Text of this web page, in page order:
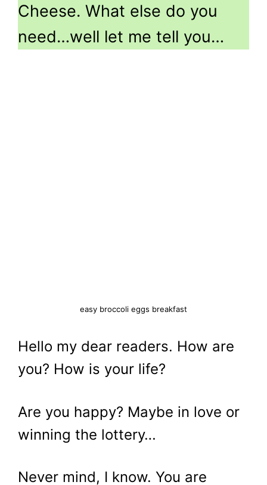
Cheese. What else do you
need…well let me tell you…
easy broccoli eggs breakfast
Hello my dear readers. How are
you? How is your life?
Are you happy? Maybe in love or
winning the lottery…
Never mind, I know. You are